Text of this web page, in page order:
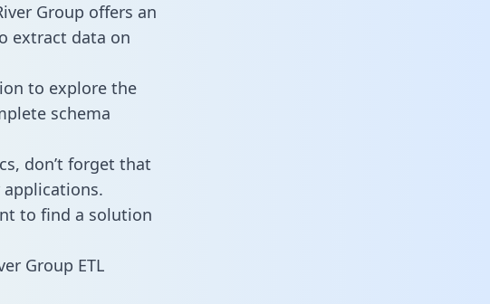
Group offers an
extract data on
to explore the
schema
don’t forget that
to find a solution
Group ETL